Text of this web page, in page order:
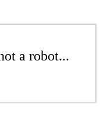
a robot...